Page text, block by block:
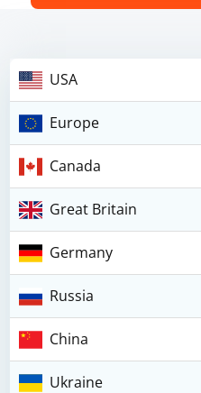
USA
Europe
Canada
Great Britain
Germany
Russia
China
Ukraine